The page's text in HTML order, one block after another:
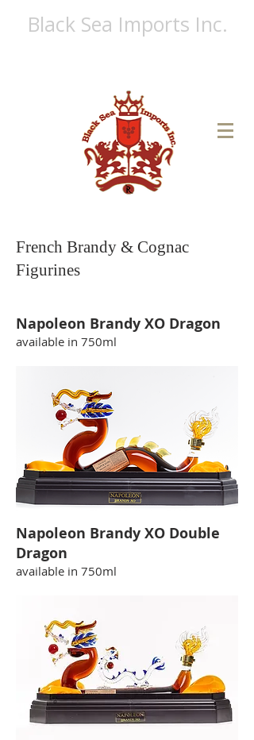
Black Sea Imports Inc.
French Brandy & Cognac
Figurines
Napoleon Brandy XO Dragon
available in 750ml
Napoleon Brandy XO Double
Dragon
available in 750ml